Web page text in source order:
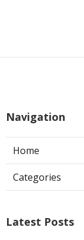
Navigation
Home
Categories
Latest Posts